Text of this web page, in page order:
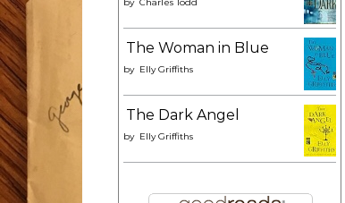
The Woman in Blue
by Elly Griffiths
The Dark Angel
by Elly Griffiths